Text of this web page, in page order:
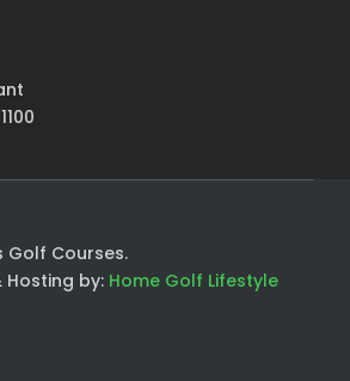
Golf Courses.
Hosting by: Home Golf Lifestyle